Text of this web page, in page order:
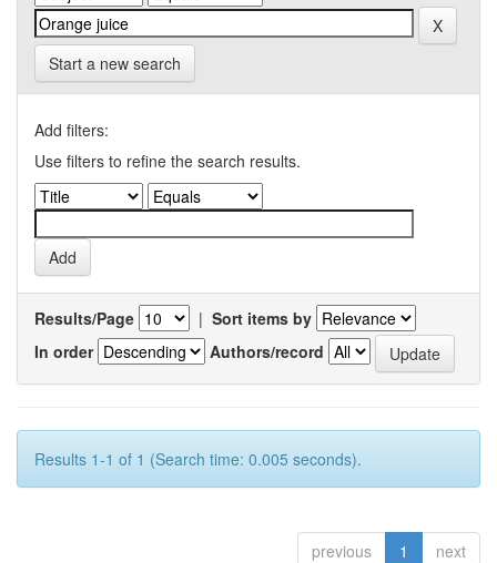
Start a new search
Add filters:
Use filters to refine the search results.
Results/Page | Sort items by
In order
Authors/record
Results 1-1 of 1 (Search time: 0.005 seconds).
previous 1 next